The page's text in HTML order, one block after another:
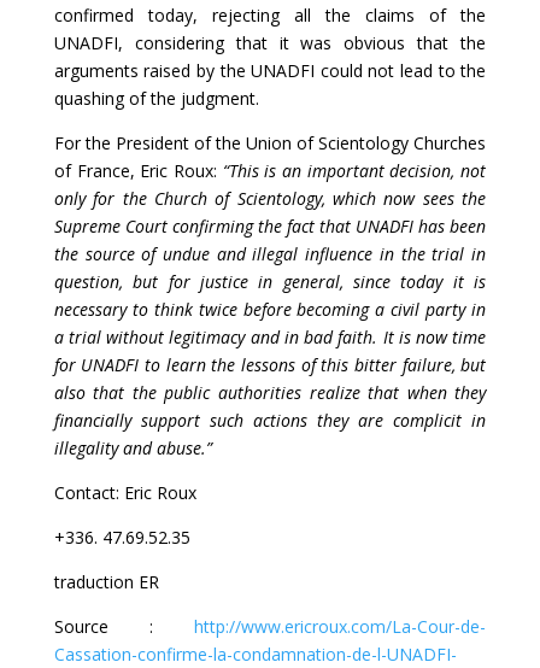
confirmed today, rejecting all the claims of the
UNADFI, considering that it was obvious that the
arguments raised by the UNADFI could not lead to the
quashing of the judgment.
For the President of the Union of Scientology Churches
of France, Eric Roux: “This is an important decision, not
only for the Church of Scientology, which now sees the
Supreme Court confirming the fact that UNADFI has been
the source of undue and illegal influence in the trial in
question, but for justice in general, since today it is
necessary to think twice before becoming a civil party in
a trial without legitimacy and in bad faith. It is now time
for UNADFI to learn the lessons of this bitter failure, but
also that the public authorities realize that when they
financially support such actions they are complicit in
illegality and abuse.”
Contact: Eric Roux
+336. 47.69.52.35
traduction ER
Source :http://www.ericroux.com/La-Cour-de-
Cassation-confirme-la-condamnation-de-l-UNADFI-